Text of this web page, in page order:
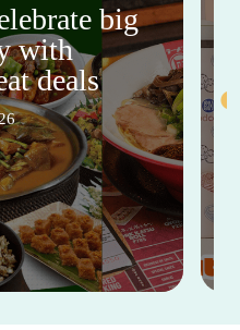
big
with
deals